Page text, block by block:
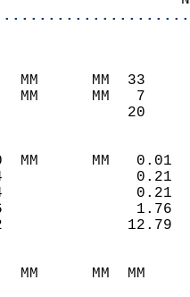
MM
MM
0.00  MM
1.34
1.34
3.36
MM     MM